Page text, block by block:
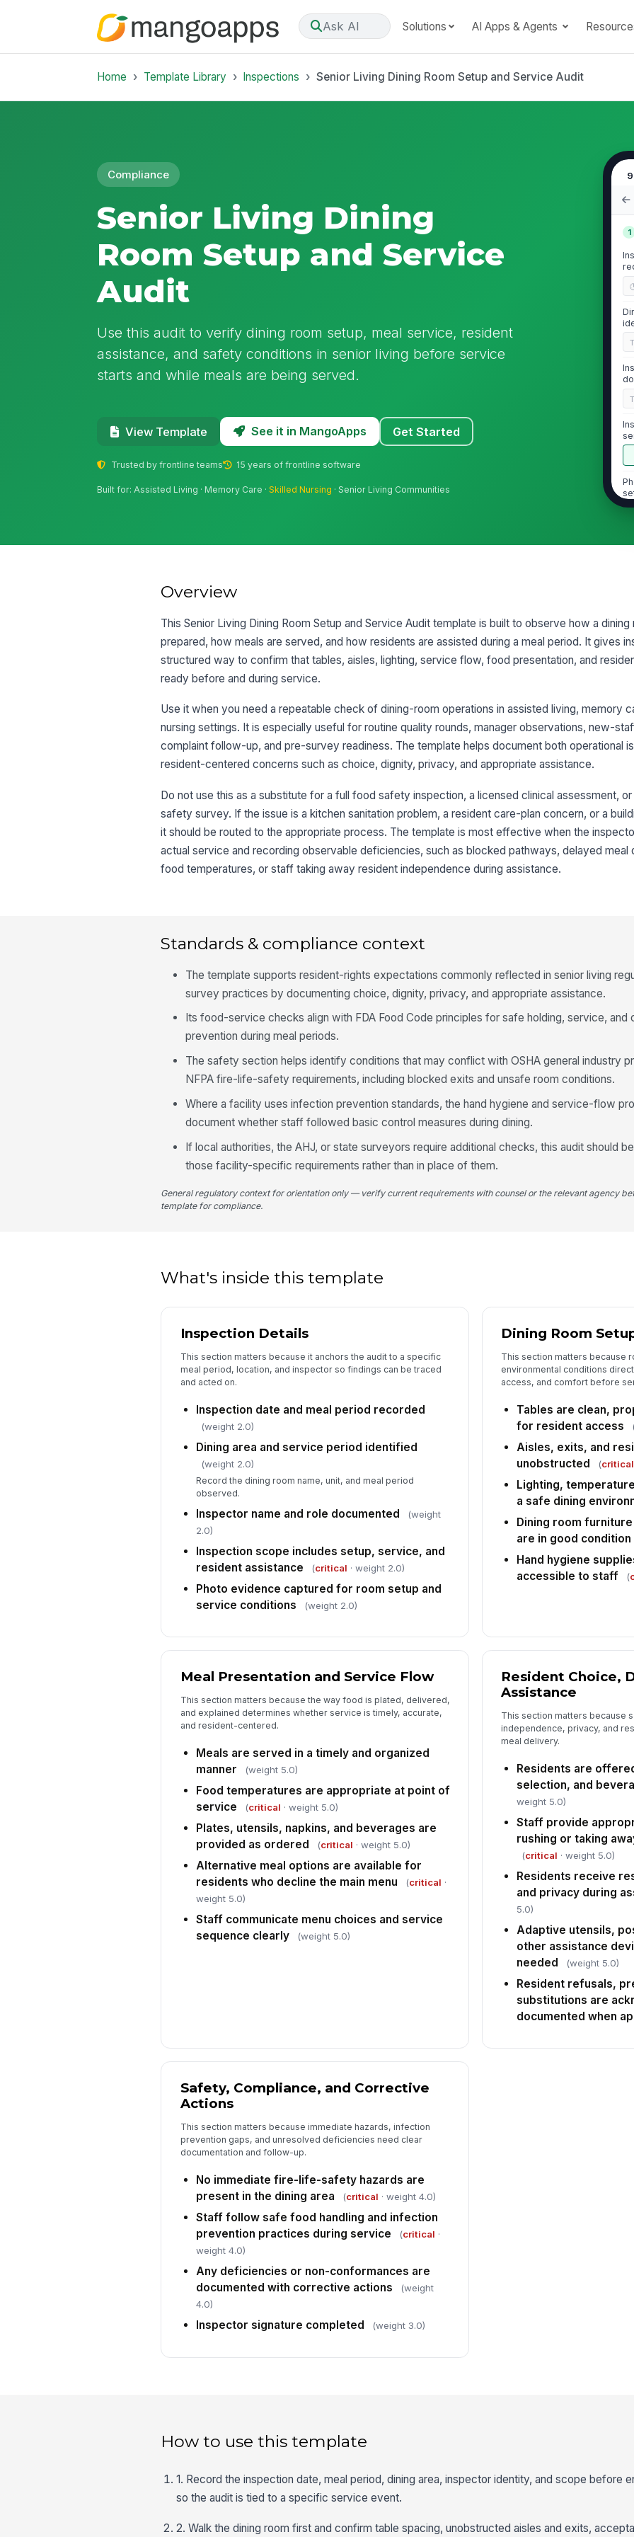
Ask AI Solutions AI Apps & Agents
Home Template Library Inspections Senior Living Dining Room Setup and Service Audit
Compliance
Senior Living Dining
Room Setup and Service
Audit
Use this audit to verify dining room setup, meal service, resident
assistance, and safety conditions in senior living before service
starts and while meals are being served.
View Template See it in MangoApps Get Started
Trusted by frontline teams 15 years of frontline software
Built for: Assisted Living · Memory Care ·Skilled Nursing · Senior Living Communities
1
★
5
Overview
This Senior Living Dining Room Setup and Service Audit template is built to observe how a dining
prepared, how meals are served, and how residents are assisted during a meal period. It gives
structured way to confirm that tables, aisles, lighting, service flow, food presentation, and
ready before and during service.
Use it when you need a repeatable check of dining-room operations in assisted living, memory
nursing settings. It is especially useful for routine quality rounds, manager observations, new-
complaint follow-up, and pre-survey readiness. The template helps document both operational
resident-centered concerns such as choice, dignity, privacy, and appropriate assistance.
Do not use this as a substitute for a full food safety inspection, a licensed clinical assessment,
safety survey. If the issue is a kitchen sanitation problem, a resident care-plan concern, or a
it should be routed to the appropriate process. The template is most effective when the
actual service and recording observable deficiencies, such as blocked pathways, delayed meal
food temperatures, or staff taking away resident independence during assistance.
Standards & compliance context
The template supports resident-rights expectations commonly reflected in senior living
survey practices by documenting choice, dignity, privacy, and appropriate assistance.
Its food-service checks align with FDA Food Code principles for safe holding, service, and
prevention during meal periods.
The safety section helps identify conditions that may conflict with OSHA general industry
NFPA fire-life-safety requirements, including blocked exits and unsafe room conditions.
Where a facility uses infection prevention standards, the hand hygiene and service-flow
document whether staff followed basic control measures during dining.
If local authorities, the AHJ, or state surveyors require additional checks, this audit should
those facility-specific requirements rather than in place of them.
General regulatory context for orientation only — verify current requirements with counsel or the relevant agency
template for compliance.
What's inside this template
Inspection Details
This section matters because it anchors the audit to a specific
meal period, location, and inspector so findings can be traced
and acted on.
Inspection date and meal period recorded
(weight 2.0)
Dining area and service period identified
(weight 2.0)
Record the dining room name, unit, and meal period
observed.
Inspector name and role documented
(weight
2.0)
Inspection scope includes setup, service, and
resident assistance
(critical · weight 2.0)
Photo evidence captured for room setup and
service conditions
(weight 2.0)
Dining Room
This section matters because
environmental conditions
access, and comfort before
Tables are clean,
for resident access
Aisles, exits, and
unobstructed
(critical
Lighting,
a safe dining
Dining room
are in good condition
Hand hygiene
accessible to staff
(
Meal Presentation and Service Flow
This section matters because the way food is plated, delivered,
and explained determines whether service is timely, accurate,
and resident-centered.
Meals are served in a timely and organized
manner
(weight 5.0)
Food temperatures are appropriate at point of
service
(critical · weight 5.0)
Plates, utensils, napkins, and beverages are
provided as ordered
(critical · weight 5.0)
Alternative meal options are available for
residents who decline the main menu
(critical ·
weight 5.0)
Staff communicate menu choices and service
sequence clearly
(weight 5.0)
Resident Choice,
Assistance
This section matters because
independence, privacy, and
meal delivery.
Residents are
selection, and
weight 5.0)
Staff provide
rushing or taking
(critical · weight 5.0)
Residents receive
and privacy during
5.0)
Adaptive utensils,
other assistance
needed
(weight 5.0)
Resident refusals,
substitutions are
documented when
Safety, Compliance, and Corrective
Actions
This section matters because immediate hazards, infection
prevention gaps, and unresolved deficiencies need clear
documentation and follow-up.
No immediate fire-life-safety hazards are
present in the dining area
(critical · weight 4.0)
Staff follow safe food handling and infection
prevention practices during service
(critical ·
weight 4.0)
Any deficiencies or non-conformances are
documented with corrective actions
(weight
4.0)
Inspector signature completed (weight 3.0)
How to use this template
1. Record the inspection date, meal period, dining area, inspector identity, and scope before
so the audit is tied to a specific service event.
2. Walk the dining room first and confirm table spacing, unobstructed aisles and exits,